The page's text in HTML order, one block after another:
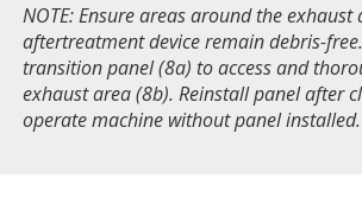
NOTE: Ensure areas around the exhaust
aftertreatment device remain debris-
transition panel (8a) to access and
exhaust area (8b). Reinstall panel after
operate machine without panel installed.